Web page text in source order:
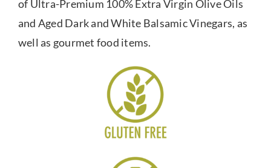
of Ultra-Premium 100% Extra Virgin Olive Oils
and Aged Dark and White Balsamic Vinegars, as
well as gourmet food items.